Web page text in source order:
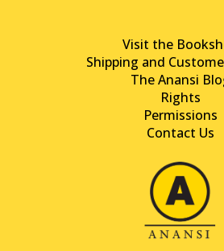
Visit the
Shipping and
The Anansi
Rights
Permissions
Contact Us